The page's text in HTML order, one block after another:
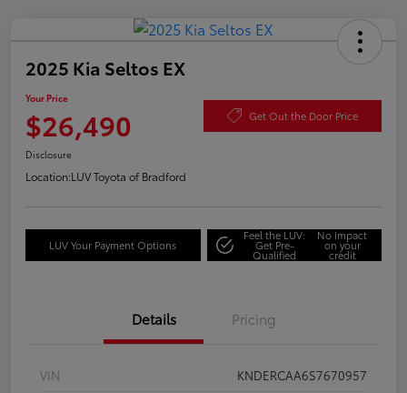
2025 Kia Seltos EX
Your Price
$26,490 Get Out the Door Price
Disclosure
Location:LUV Toyota of Bradford
LUV Your Payment Options
Feel the LUV:
Get Pre-
Qualified
No impact
on your
credit
Details Pricing
VIN
KNDERCAA6S7670957